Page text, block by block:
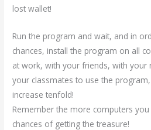
lost wallet!
Run the program and wait, and in
chances, install the program on all
at work, with your friends, with your
your classmates to use the
increase tenfold!
Remember the more computers
chances of getting the treasure!